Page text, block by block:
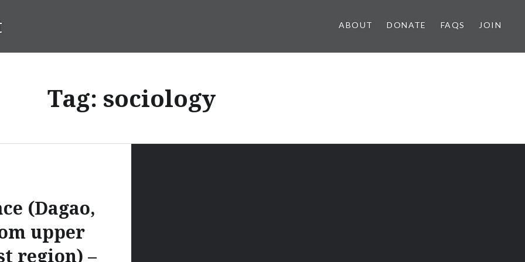
ABOUT DONATE FAQS JOIN
Tag: sociology
(Dagao,
upper
region) –